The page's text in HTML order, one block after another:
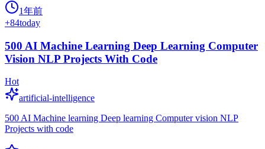
1年前
+84today
500 AI Machine Learning Deep Learning Computer
Vision NLP Projects With Code
Hot
artificial-intelligence
500 AI Machine learning Deep learning Computer vision NLP
Projects with code